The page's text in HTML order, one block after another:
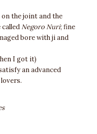
the joint and the
Negoro Nuri; fine
bore with ji and
I got it)
an advanced